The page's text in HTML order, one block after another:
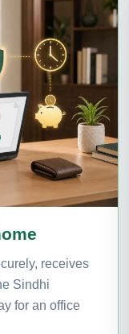
receives
Sindhi
for an office